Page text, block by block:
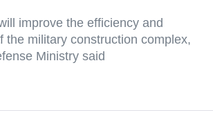
improve the efficiency and
the military construction complex,
Ministry said